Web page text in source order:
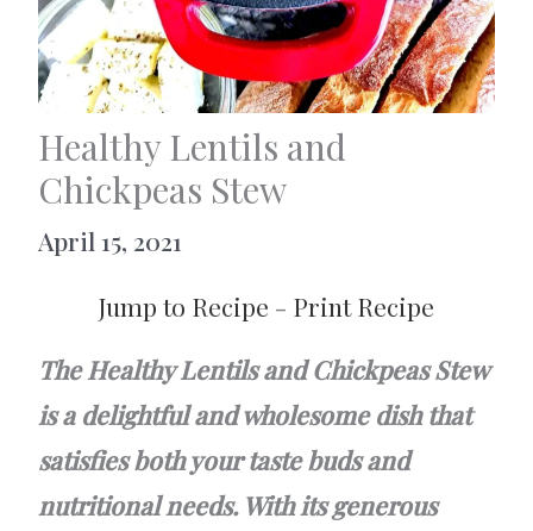
Healthy Lentils and
Chickpeas Stew
April 15, 2021
Jump to Recipe - Print Recipe
The Healthy Lentils and Chickpeas Stew
is a delightful and wholesome dish that
satisfies both your taste buds and
nutritional needs. With its generous